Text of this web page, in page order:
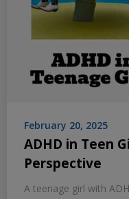
February 20, 2025
ADHD in Teen
Perspective
A teenage girl with